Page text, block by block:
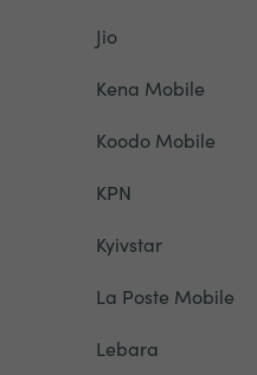
Jio
Kena Mobile
Koodo Mobile
KPN
Kyivstar
La Poste Mobile
Lebara